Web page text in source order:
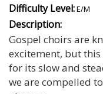
Difficulty Level:E/M
Description:
Gospel choirs are
excitement, but
for its slow and
we are compelled